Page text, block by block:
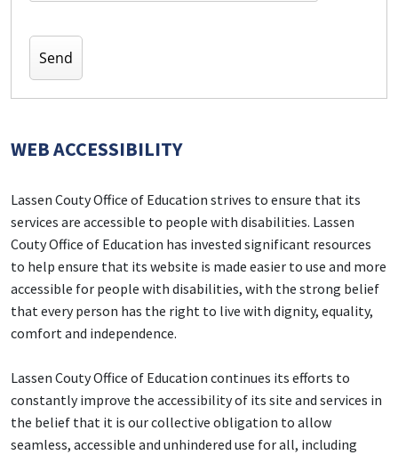
WEB ACCESSIBILITY
Lassen Couty Office of Education strives to ensure that its
services are accessible to people with disabilities. Lassen
Couty Office of Education has invested significant resources
to help ensure that its website is made easier to use and more
accessible for people with disabilities, with the strong belief
that every person has the right to live with dignity, equality,
comfort and independence.
Lassen Couty Office of Education continues its efforts to
constantly improve the accessibility of its site and services in
the belief that it is our collective obligation to allow
seamless, accessible and unhindered use for all, including